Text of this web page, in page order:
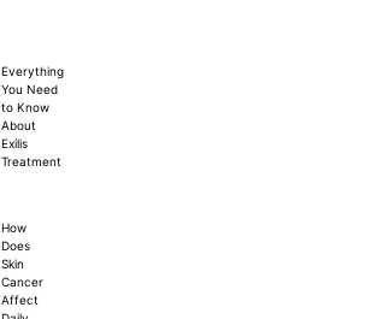
Everything
You Need
to Know
About
Exilis
Treatment
How
Does
Skin
Cancer
Affect